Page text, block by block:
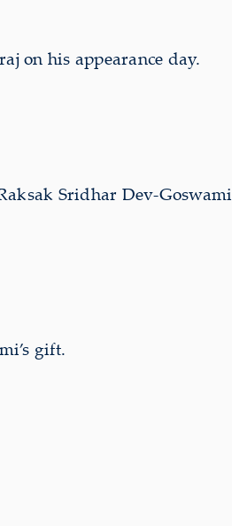
on his appearance day.
Sridhar Dev-Goswami
gift.